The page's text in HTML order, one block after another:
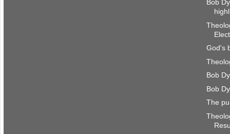
Bob
God's
Bob
Bob
The